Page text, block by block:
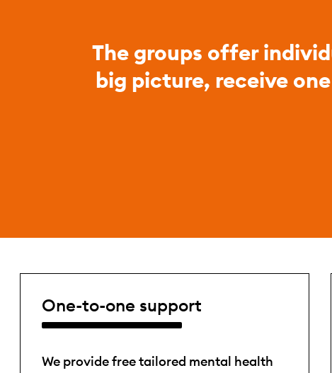
The groups offer
big picture, receive
One-to-one support
We provide free tailored mental health